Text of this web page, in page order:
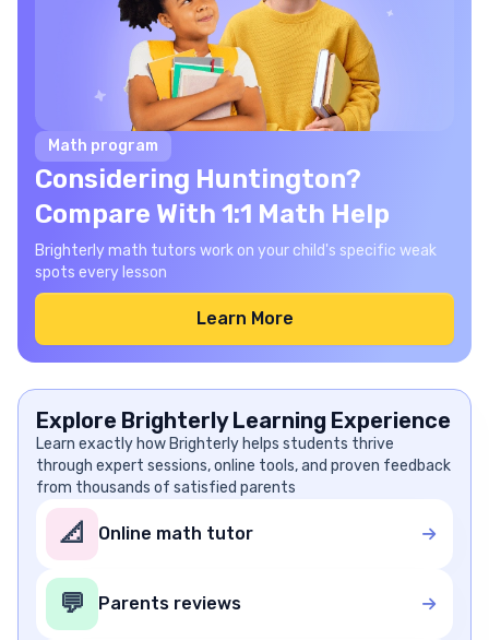
Math program
Considering Huntington?
Compare With 1:1 Math Help
Brighterly math tutors work on your child's specific weak
spots every lesson
Learn More
Explore Brighterly Learning Experience
Learn exactly how Brighterly helps students thrive
through expert sessions, online tools, and proven feedback
from thousands of satisfied parents
📐 Online math tutor
💬 Parents reviews